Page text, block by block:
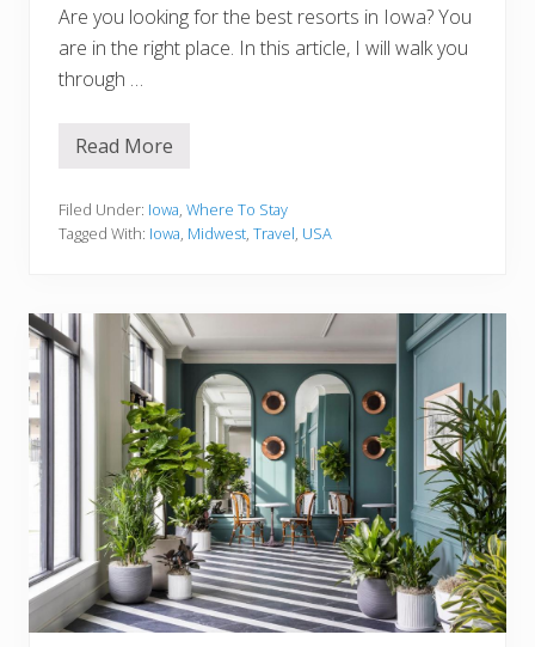
Are you looking for the best resorts in Iowa? You
are in the right place. In this article, I will walk you
through …
1
e
s
s
o
r
t
s
I
n
I
o
w
a
Y
o
u
M
u
s
t
Read More
Filed Under: Iowa, Where To Stay
Tagged With: Iowa, Midwest, Travel, USA